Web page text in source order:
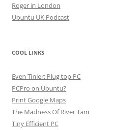
Roger in London
Ubuntu UK Podcast
COOL LINKS
Even Tinier: Plug top PC
PCPro on Ubuntu?
Print Google Maps
The Madness Of River Tam
Tiny Efficient PC